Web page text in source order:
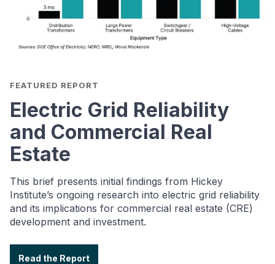
FEATURED REPORT
Electric Grid Reliability
and Commercial Real
Estate
This brief presents initial findings from Hickey
Institute’s ongoing research into electric grid reliability
and its implications for commercial real estate (CRE)
development and investment.
Read the Report